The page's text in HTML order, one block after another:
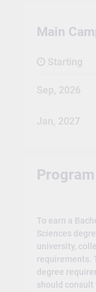
Main
Starting
Sep, 2026
Jan, 2027
To earn a
Sciences
university,
requirements.
degree
should consult